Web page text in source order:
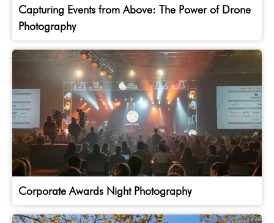
Capturing Events from Above: The Power of Drone
Photography
Corporate Awards Night Photography